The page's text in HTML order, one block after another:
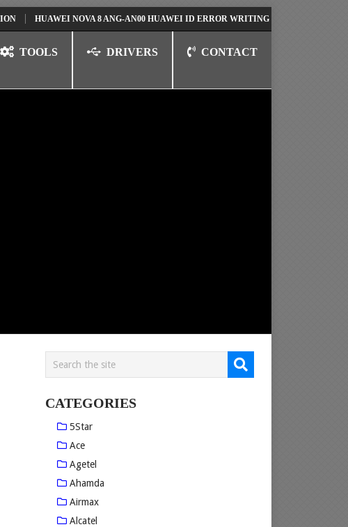
HUAWEI NOVA 8 ANG-AN00 HUAWEI ID ERROR WRITING TO SERIAL PORT FIX
TOOLS DRIVERS CONTACT
CATEGORIES
5Star
Ace
Agetel
Ahamda
Airmax
Alcatel